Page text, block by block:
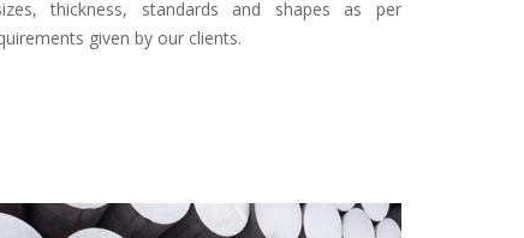
thickness, standards and shapes as per
given by our clients.